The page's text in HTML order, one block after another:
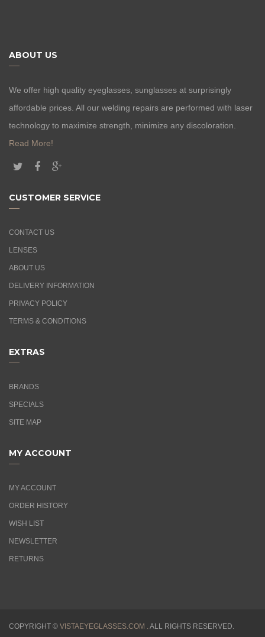
ABOUT US
We offer high quality eyeglasses, sunglasses at surprisingly
affordable prices. All our welding repairs are performed with laser
technology to maximize strength, minimize any discoloration.
Read More!
CUSTOMER SERVICE
CONTACT US
LENSES
ABOUT US
DELIVERY INFORMATION
PRIVACY POLICY
TERMS & CONDITIONS
EXTRAS
BRANDS
SPECIALS
SITE MAP
MY ACCOUNT
MY ACCOUNT
ORDER HISTORY
WISH LIST
NEWSLETTER
RETURNS
COPYRIGHT © VISTAEYEGLASSES.COM .ALL RIGHTS RESERVED.